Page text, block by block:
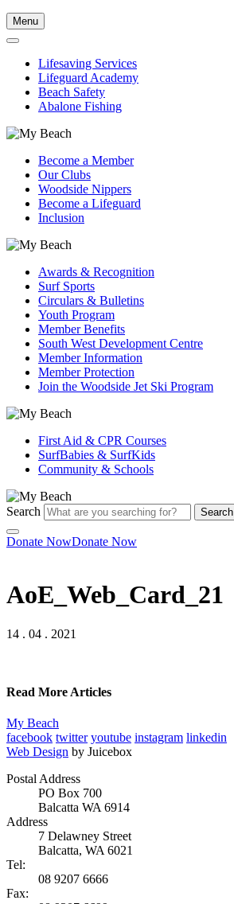
Menu
Lifesaving Services
Lifeguard Academy
Beach Safety
Abalone Fishing
Become a Member
Our Clubs
Woodside Nippers
Become a Lifeguard
Inclusion
Awards & Recognition
Surf Sports
Circulars & Bulletins
Youth Program
Member Benefits
South West Development Centre
Member Information
Member Protection
Join the Woodside Jet Ski Program
First Aid & CPR Courses
SurfBabies & SurfKids
Community & Schools
Search Search
Donate NowDonate Now
AoE_Web_Card_21
14 . 04 . 2021
Read More Articles
My Beach
facebook twitter youtube instagram linkedin
Web Design by Juicebox
Postal Address
PO Box 700
Balcatta WA 6914
Address
7 Delawney Street
Balcatta, WA 6021
Tel:
08 9207 6666
Fax: